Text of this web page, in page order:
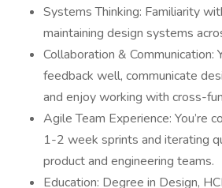
Systems Thinking: Familiarity
maintaining design systems
Collaboration & Communication:
feedback well, communicate
and enjoy working with cross-
Agile Team Experience: You’re
1-2 week sprints and iterating
product and engineering teams.
Education: Degree in Design,